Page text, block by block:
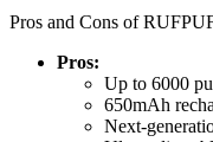
Pros and Cons of
Pros:
Up to 6000
650mAh
Next-